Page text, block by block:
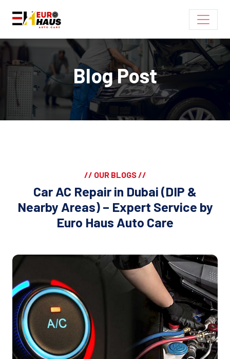
Blog Post
// OUR BLOGS //
Car AC Repair in Dubai (DIP &
Nearby Areas) – Expert Service by
Euro Haus Auto Care